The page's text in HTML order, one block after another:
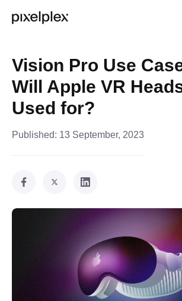
Vision Pro Use
Will Apple VR
Used for?
Published: 13 September, 2023